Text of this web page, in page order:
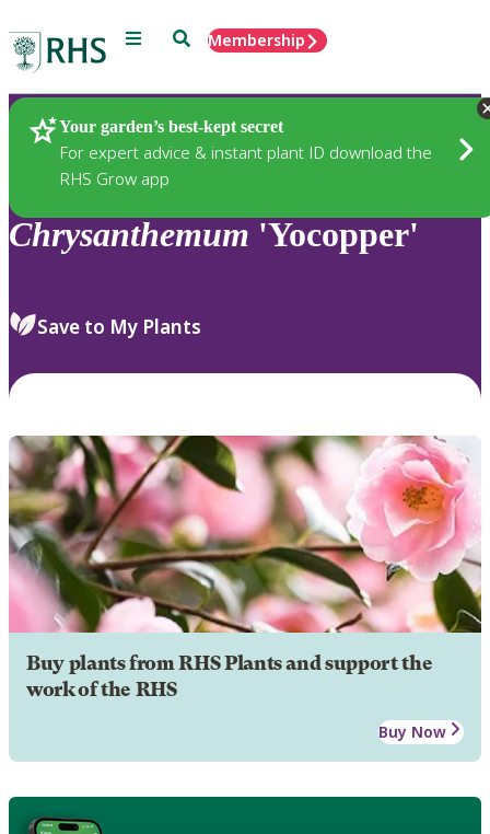
Menu SearchMembership
Your garden’s best-kept secret
For expert advice & instant plant ID download the
RHS Grow app
Plants
Chrysanthemum 'Yocopper'
Save to My Plants
Buy plants from RHS Plants and support the
work of the RHS
Buy Now